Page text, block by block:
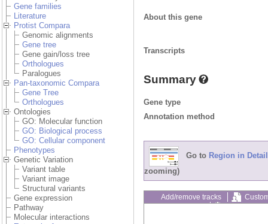
Gene families
Literature
Protist Compara
Genomic alignments
Gene tree
Gene gain/loss tree
Orthologues
Paralogues
Pan-taxonomic Compara
Gene Tree
Orthologues
Ontologies
GO: Molecular function
GO: Biological process
GO: Cellular component
Phenotypes
Genetic Variation
Variant table
Variant image
Structural variants
Gene expression
Pathway
Molecular interactions
About this gene
Transcripts
Summary
Gene type
Annotation method
Go to Region in Detail
zooming)
Add/remove tracks
Export image
Reset